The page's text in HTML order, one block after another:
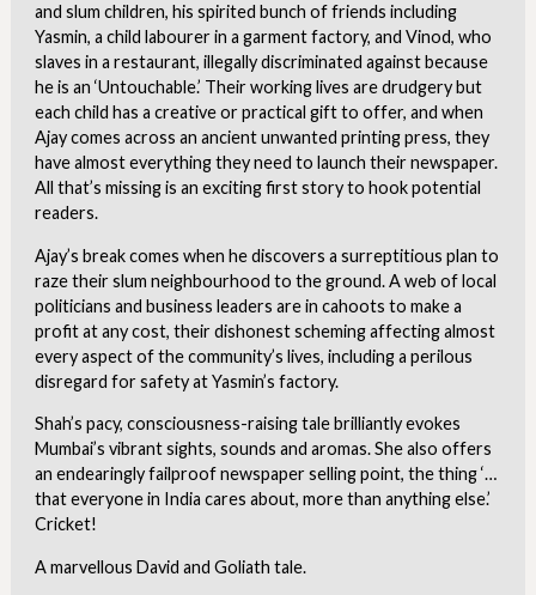
and slum children, his spirited bunch of friends including
Yasmin, a child labourer in a garment factory, and Vinod, who
slaves in a restaurant, illegally discriminated against because
he is an ‘Untouchable.’ Their working lives are drudgery but
each child has a creative or practical gift to offer, and when
Ajay comes across an ancient unwanted printing press, they
have almost everything they need to launch their newspaper.
All that’s missing is an exciting first story to hook potential
readers.
Ajay’s break comes when he discovers a surreptitious plan to
raze their slum neighbourhood to the ground. A web of local
politicians and business leaders are in cahoots to make a
profit at any cost, their dishonest scheming affecting almost
every aspect of the community’s lives, including a perilous
disregard for safety at Yasmin’s factory.
Shah’s pacy, consciousness-raising tale brilliantly evokes
Mumbai’s vibrant sights, sounds and aromas. She also offers
an endearingly failproof newspaper selling point, the thing ‘…
that everyone in India cares about, more than anything else.’
Cricket!
A marvellous David and Goliath tale.